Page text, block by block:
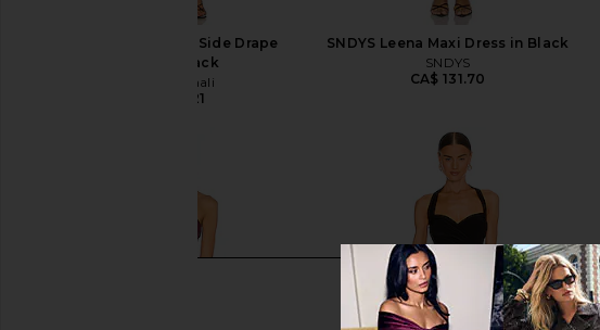
Norma Kamali Tara Side Drape
Gown in Black
Norma Kamali
CA$ 273.21
SNDYS Leena Maxi Dress in Black
SNDYS
CA$ 131.70